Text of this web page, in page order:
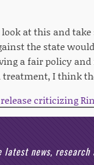
at this and
the state
a fair policy and
I think
criticizing
latest news,